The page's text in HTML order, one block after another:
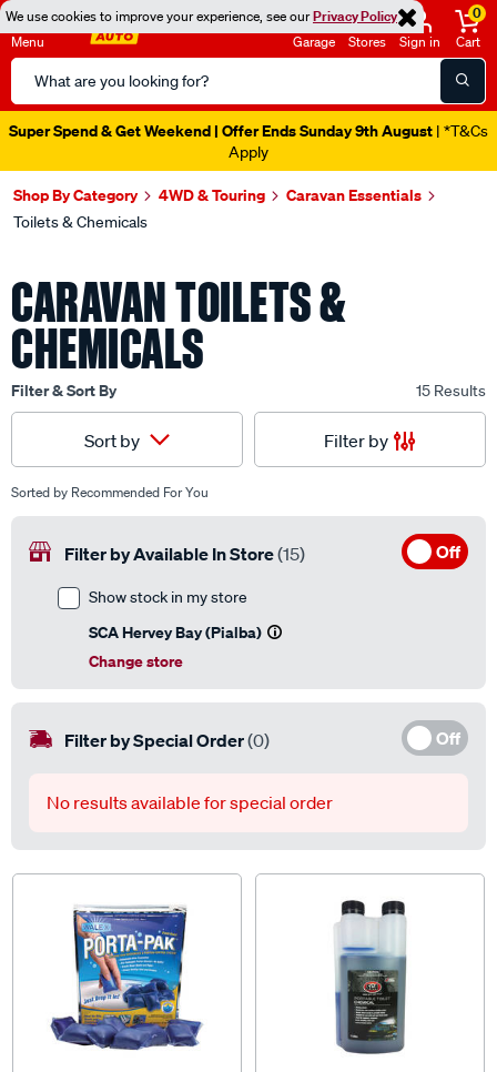
We use cookies to improve your experience, see ourPrivacy Policy
Menu
Search
Catalog
Garage Stores Sign in
0
Cart
Super Spend & Get Weekend | Offer Ends Sunday 9th August | *T&Cs
Apply
Shop By Category 4WD & Touring Caravan Essentials
Toilets & Chemicals
CARAVAN TOILETS &
CHEMICALS
Filter & Sort By 15 Results
Sort by Filter by
Sorted by Recommended For You
Filter by Available In Store(15) Off
Show stock in my store
SCA Hervey Bay (Pialba)
Change store
Filter by Special Order(0) Off
No results available for special order